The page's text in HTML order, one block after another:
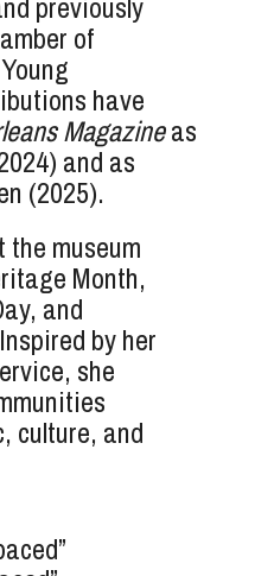
of
have
Magazineas
and as
(2025).
museum
Month,
and
by her
she
culture, and